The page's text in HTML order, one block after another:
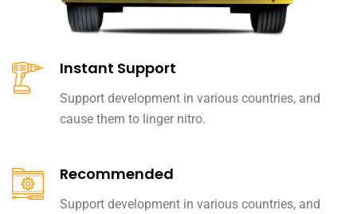
Instant Support
Support development in various countries, and
cause them to linger nitro.
Recommended
Support development in various countries, and